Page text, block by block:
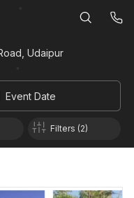
Udaipur
Event Date
Filters (2)